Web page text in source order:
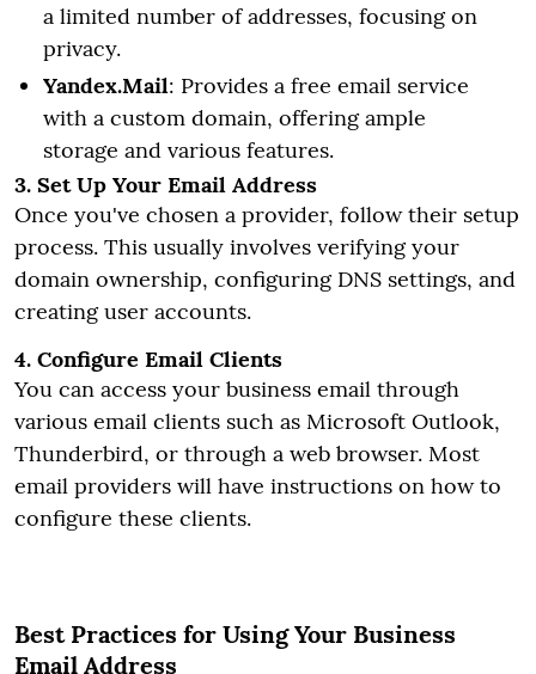
a limited number of addresses, focusing on
privacy.
Yandex.Mail: Provides a free email service
with a custom domain, offering ample
storage and various features.
3. Set Up Your Email Address
Once you've chosen a provider, follow their setup
process. This usually involves verifying your
domain ownership, configuring DNS settings, and
creating user accounts.
4. Configure Email Clients
You can access your business email through
various email clients such as Microsoft Outlook,
Thunderbird, or through a web browser. Most
email providers will have instructions on how to
configure these clients.
Best Practices for Using Your Business
Email Address